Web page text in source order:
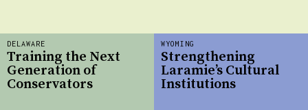
DELAWARE
Training the Next
Generation of
Conservators
WYOMING
Strengthening
Laramie’s Cultural
Institutions